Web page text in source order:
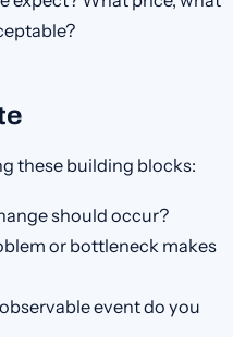
these building blocks:
should occur?
or bottleneck makes
event do you